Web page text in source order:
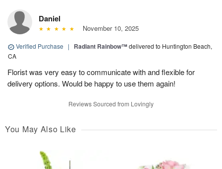
Daniel
November 10, 2025
Verified Purchase | Radiant Rainbow™delivered to Huntington Beach,
CA
Florist was very easy to communicate with and flexible for
delivery options. Would be happy to use them again!
Reviews Sourced from Lovingly
You May Also Like